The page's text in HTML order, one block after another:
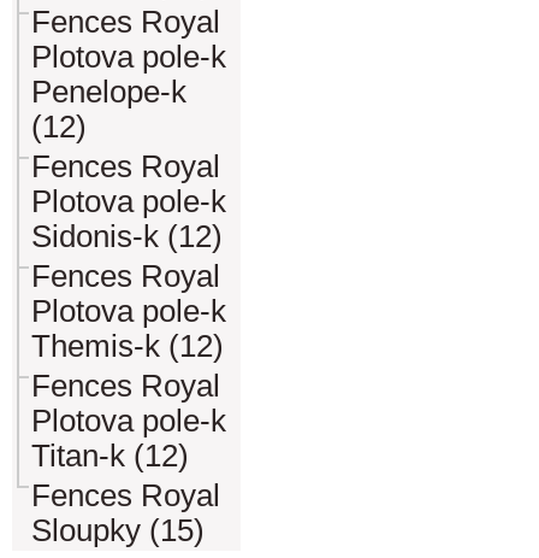
Fences Royal
Plotova pole-k
Penelope-k
(12)
Fences Royal
Plotova pole-k
Sidonis-k (12)
Fences Royal
Plotova pole-k
Themis-k (12)
Fences Royal
Plotova pole-k
Titan-k (12)
Fences Royal
Sloupky (15)